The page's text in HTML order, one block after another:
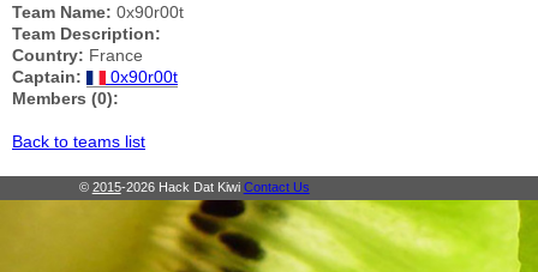
Team Name: 0x90r00t
Team Description:
Country: France
Captain:
0x90r00t
Members (0):
Back to teams list
© 2015-2026 Hack Dat Kiwi Contact Us